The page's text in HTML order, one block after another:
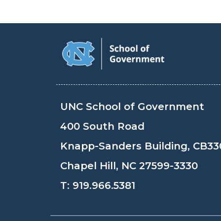
UNC School of Government
400 South Road
Knapp-Sanders Building,
Chapel Hill, NC 27599-3330
T: 919.966.5381